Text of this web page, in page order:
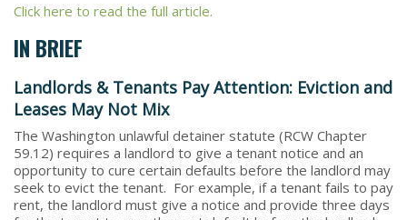
Click here to read the full article.
IN BRIEF
Landlords & Tenants Pay Attention: Eviction and
Leases May Not Mix
The Washington unlawful detainer statute (RCW Chapter
59.12) requires a landlord to give a tenant notice and an
opportunity to cure certain defaults before the landlord may
seek to evict the tenant. For example, if a tenant fails to pay
rent, the landlord must give a notice and provide three days